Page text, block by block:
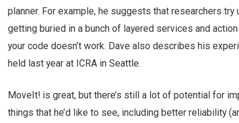
planner. For example, he suggests that researchers
getting buried in a bunch of layered services and
your code doesn’t work. Dave also describes his
held last year at ICRA in Seattle.
MoveIt! is great, but there’s still a lot of potential for
things that he’d like to see, including better reliability